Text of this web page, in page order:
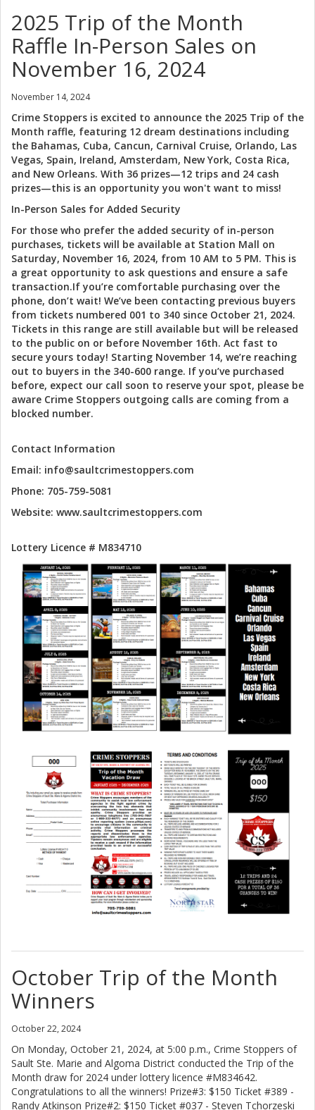
2025 Trip of the Month
Raffle In-Person Sales on
November 16, 2024
November 14, 2024
Crime Stoppers is excited to announce the 2025 Trip of the
Month raffle, featuring 12 dream destinations including
the Bahamas, Cuba, Cancun, Carnival Cruise, Orlando, Las
Vegas, Spain, Ireland, Amsterdam, New York, Costa Rica,
and New Orleans. With 36 prizes—12 trips and 24 cash
prizes—this is an opportunity you won't want to miss!
In-Person Sales for Added Security
For those who prefer the added security of in-person
purchases, tickets will be available at Station Mall on
Saturday, November 16, 2024, from 10 AM to 5 PM. This is
a great opportunity to ask questions and ensure a safe
transaction.If you’re comfortable purchasing over the
phone, don’t wait! We’ve been contacting previous buyers
from tickets numbered 001 to 340 since October 21, 2024.
Tickets in this range are still available but will be released
to the public on or before November 16th. Act fast to
secure yours today! Starting November 14, we’re reaching
out to buyers in the 340-600 range. If you’ve purchased
before, expect our call soon to reserve your spot, please be
aware Crime Stoppers outgoing calls are coming from a
blocked number.
Contact Information
Email: info@saultcrimestoppers.com
Phone: 705-759-5081
Website: www.saultcrimestoppers.com
Lottery Licence # M834710
October Trip of the Month
Winners
October 22, 2024
On Monday, October 21, 2024, at 5:00 p.m., Crime Stoppers of
Sault Ste. Marie and Algoma District conducted the Trip of the
Month draw for 2024 under lottery licence #M834642.
Congratulations to all the winners! Prize#3: $150 Ticket #389 -
Randy Atkinson Prize#2: $150 Ticket #037 - Steven Tchorzeski